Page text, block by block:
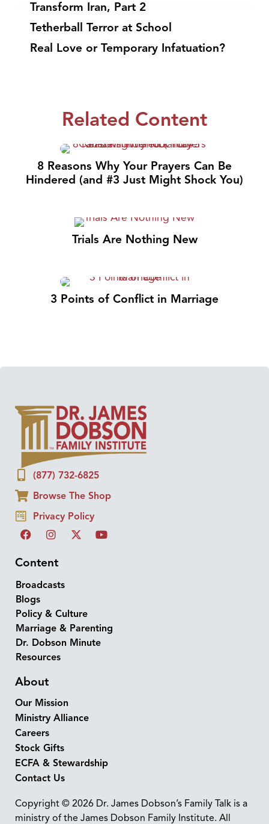
Transform Iran, Part 2
Tetherball Terror at School
Real Love or Temporary Infatuation?
Related Content
8 Reasons Why Your Prayers Can Be
Hindered (and #3 Just Might Shock You)
Trials Are Nothing New
3 Points of Conflict in Marriage
(877) 732-6825
Browse The Shop
Privacy Policy
Content
Broadcasts
Blogs
Policy & Culture
Marriage & Parenting
Dr. Dobson Minute
Resources
About
Our Mission
Ministry Alliance
Careers
Stock Gifts
ECFA & Stewardship
Contact Us
Copyright © 2026 Dr. James Dobson’s Family Talk is a
ministry of the James Dobson Family Institute. All